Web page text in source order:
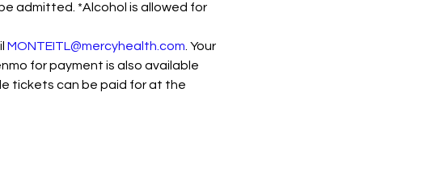
admitted. *Alcohol is allowed for
MONTEITL@mercyhealth.com . Your
for payment is also available
tickets can be paid for at the